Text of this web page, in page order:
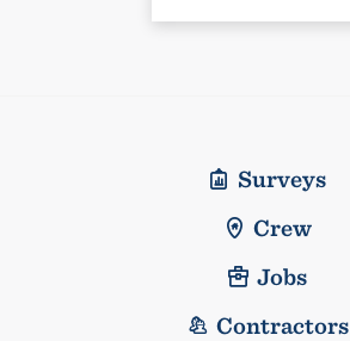
Surveys
Crew
Jobs
Contractors